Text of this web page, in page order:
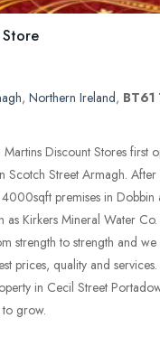
, Northern Ireland, BT61
Discount Stores first
Scotch Street Armagh.
premises in Dobbin
Kirkers Mineral Water Co.
strength to strength and
prices, quality and
in Cecil Street
to grow.